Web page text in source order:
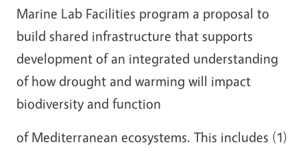
Marine Lab Facilities program a proposal to
build shared infrastructure that supports
development of an integrated understanding
of how drought and warming will impact
biodiversity and function
of Mediterranean ecosystems. This includes (1)